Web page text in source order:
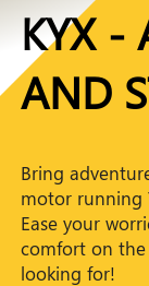
KYX -
AND
Bring
motor running
Ease your
comfort on the
looking for!